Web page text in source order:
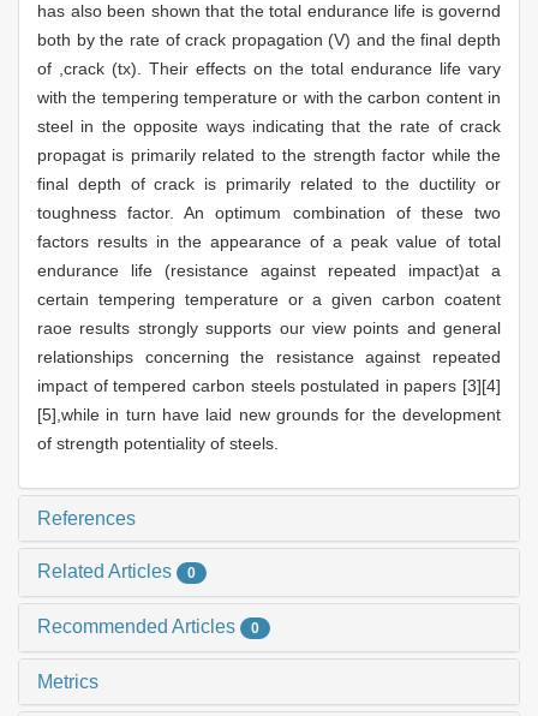
has also been shown that the total endurance life is governd
both by the rate of crack propagation (V) and the final depth
of ,crack (tx). Their effects on the total endurance life vary
with the tempering temperature or with the carbon content in
steel in the opposite ways indicating that the rate of crack
propagat is primarily related to the strength factor while the
final depth of crack is primarily related to the ductility or
toughness factor. An optimum combination of these two
factors results in the appearance of a peak value of total
endurance life (resistance against repeated impact)at a
certain tempering temperature or a given carbon coatent
raoe results strongly supports our view points and general
relationships concerning the resistance against repeated
impact of tempered carbon steels postulated in papers [3][4]
[5],while in turn have laid new grounds for the development
of strength potentiality of steels.
References
Related Articles 0
Recommended Articles 0
Metrics